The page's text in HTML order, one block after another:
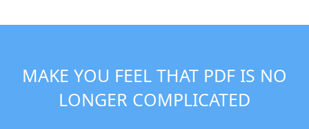
MAKE YOU FEEL THAT PDF IS NO
LONGER COMPLICATED